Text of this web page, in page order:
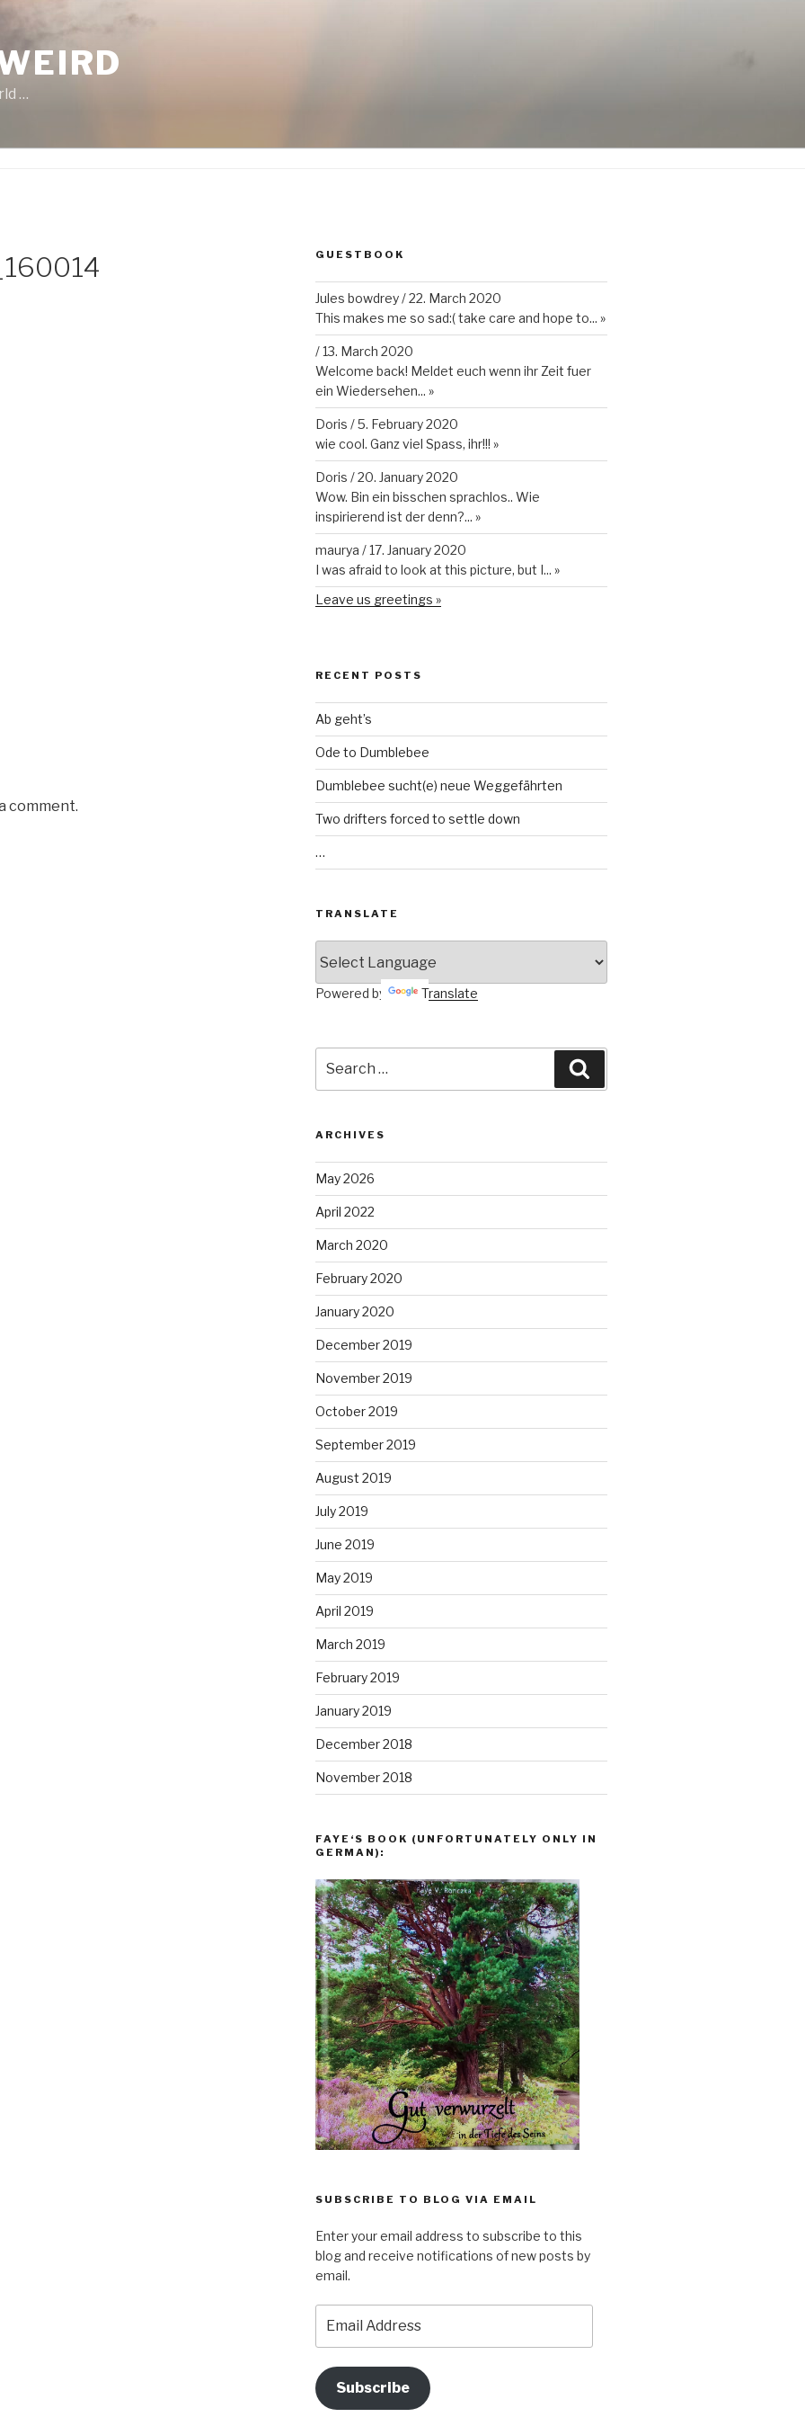
…
comment.
GUESTBOOK
Jules bowdrey/22. March 2020
This makes me so sad:( take care and hope to... »
/13. March 2020
Welcome back! Meldet euch wenn ihr Zeit fuer
ein Wiedersehen... »
Doris /5. February 2020
wie cool. Ganz viel Spass, ihr!!! »
Doris /20. January 2020
Wow. Bin ein bisschen sprachlos.. Wie
inspirierend ist der denn?... »
maurya /17. January 2020
I was afraid to look at this picture, but I... »
Leave us greetings »
RECENT POSTS
Ab geht’s
Ode to Dumblebee
Dumblebee sucht(e) neue Weggefährten
Two drifters forced to settle down
…
TRANSLATE
Powered by Translate
for:
ARCHIVES
May 2026
April 2022
March 2020
February 2020
January 2020
December 2019
November 2019
October 2019
September 2019
August 2019
July 2019
June 2019
May 2019
April 2019
March 2019
February 2019
January 2019
December 2018
November 2018
FAYE‘S BOOK (UNFORTUNATELY ONLY IN
GERMAN):
SUBSCRIBE TO BLOG VIA EMAIL
Enter your email address to subscribe to this
blog and receive notifications of new posts by
email.
Address
Subscribe